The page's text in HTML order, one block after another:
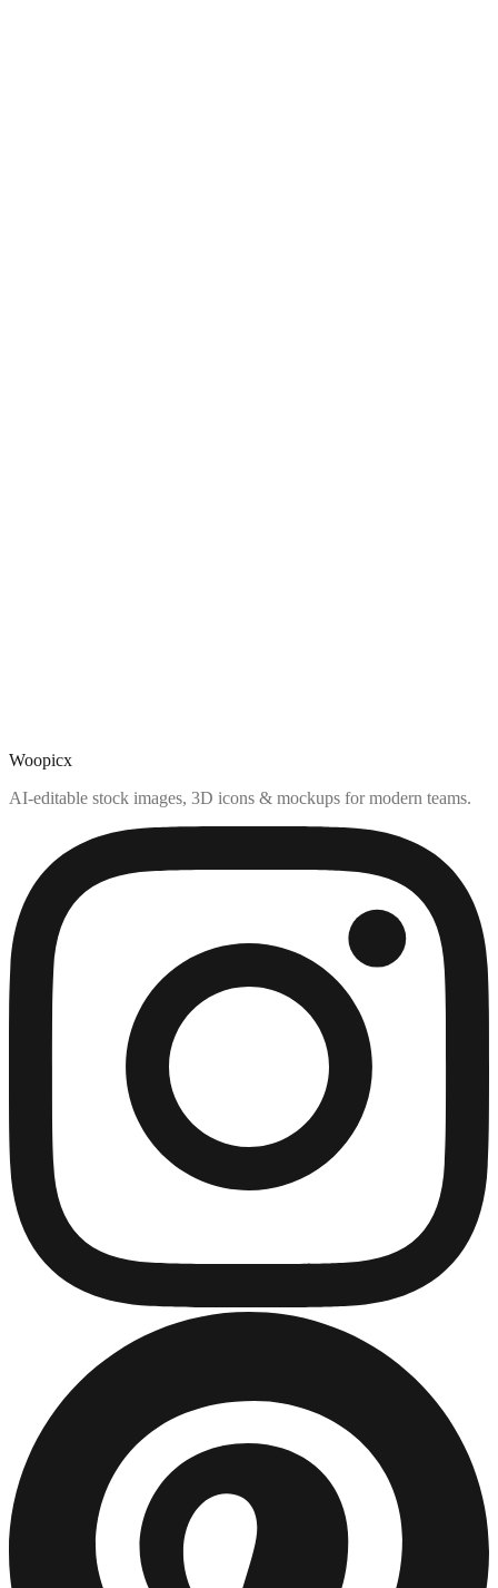
Woopicx
AI-editable stock images, 3D icons & mockups for modern teams.